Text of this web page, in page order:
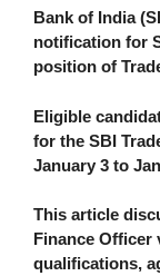
Bank of India
notification for
position of
Eligible
for the SBI
January 3 to
This article
Finance Officer
qualifications,